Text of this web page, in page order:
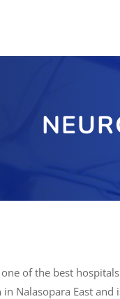
one of the best
Nalasopara East and